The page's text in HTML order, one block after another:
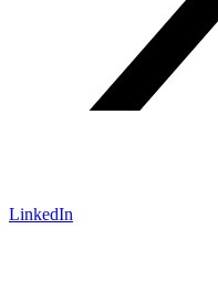
LinkedIn